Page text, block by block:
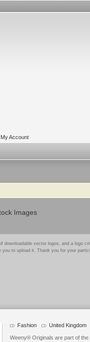
My Account
Images
downloadable vector logos, and a logo
to upload it. Thank you for your
Fashion United Kingdom
Weeny® Originals are part of